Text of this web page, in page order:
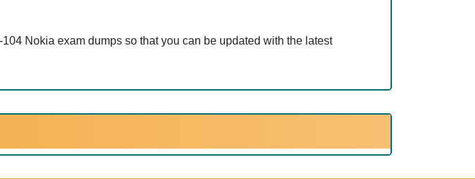
Nokia exam dumps so that you can be updated with the latest